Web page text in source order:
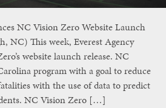
NC Vision Zero Website Launch
NC) This week, Everest Agency
website launch release. NC
program with a goal to reduce
with the use of data to predict
NC Vision Zero […]